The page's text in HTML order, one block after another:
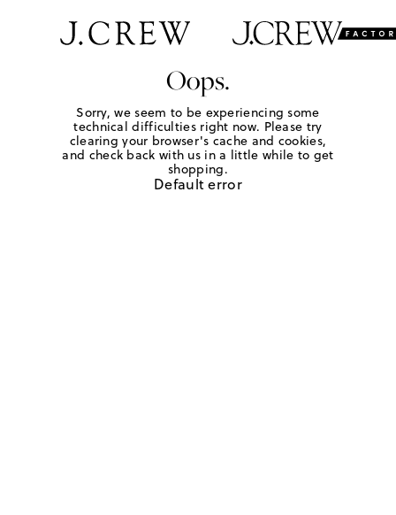
Oops.
Sorry, we seem to be experiencing some
technical difficulties right now. Please try
clearing your browser's cache and cookies,
and check back with us in a little while to get
shopping.
Default error